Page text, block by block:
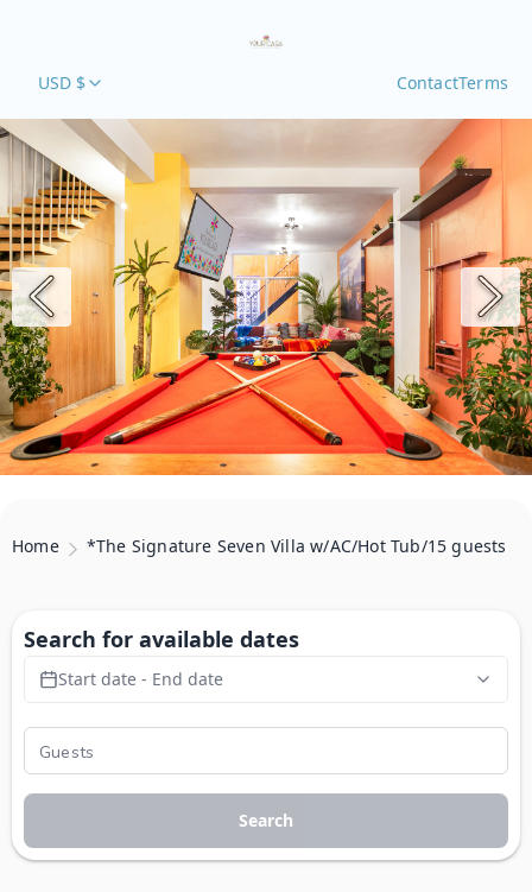
USD $ ContactTerms
Home *The Signature Seven Villa w/AC/Hot Tub/15 guests
Search for available dates
Start date - End date
Search